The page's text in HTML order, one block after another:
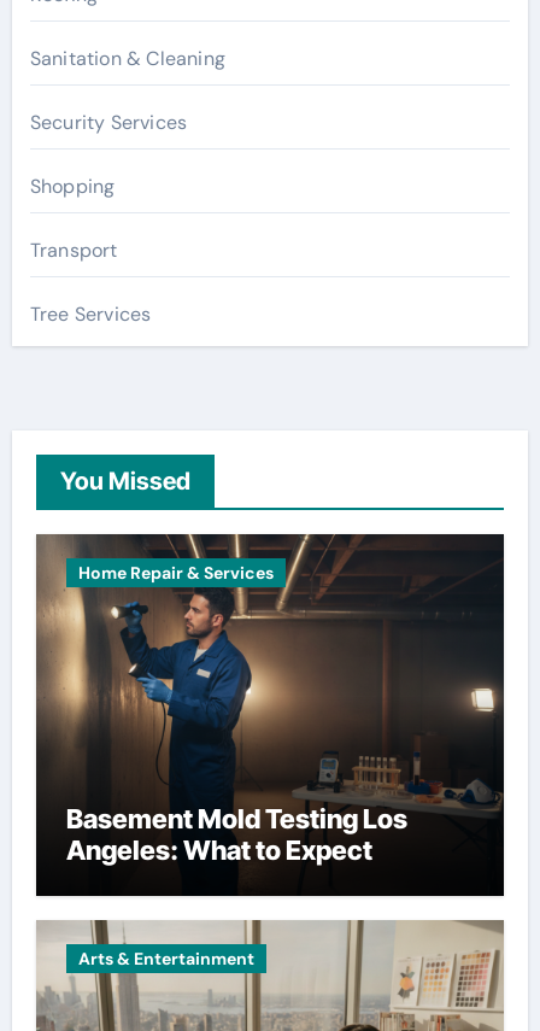
Sanitation & Cleaning
Security Services
Shopping
Transport
Tree Services
You Missed
Home Repair & Services
Basement Mold Testing Los
Angeles: What to Expect
Arts & Entertainment